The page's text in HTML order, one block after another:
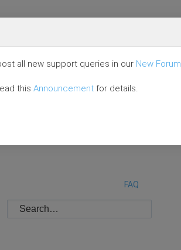
FAQ
all new support queries in our New Forum
this Announcement for details.